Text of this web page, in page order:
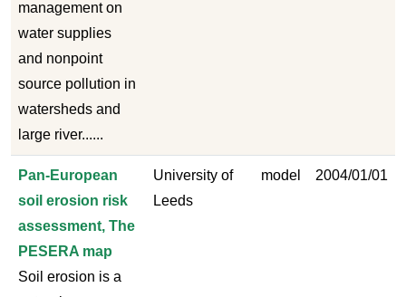
management on
water supplies
and nonpoint
source pollution in
watersheds and
large river......
Pan-European
soil erosion risk
assessment, The
PESERA map
Soil erosion is a
University of
Leeds
model 2004/01/01